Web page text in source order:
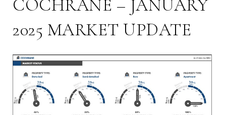
COCHRANE – JANUARY
2025 MARKET UPDATE